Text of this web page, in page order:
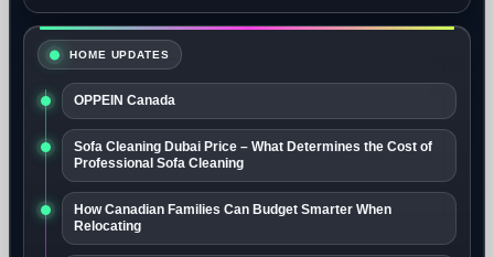
HOME UPDATES
OPPEIN Canada
Sofa Cleaning Dubai Price – What Determines the Cost of
Professional Sofa Cleaning
How Canadian Families Can Budget Smarter When
Relocating